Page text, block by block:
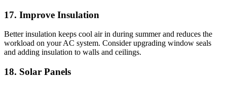
17. Improve Insulation
Better insulation keeps cool air in during summer and reduces the
workload on your AC system. Consider upgrading window seals
and adding insulation to walls and ceilings.
18. Solar Panels